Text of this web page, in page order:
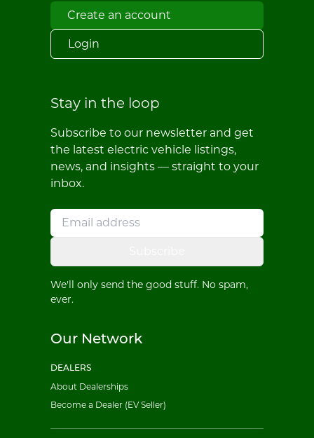
Create an account
Login
Stay in the loop
Subscribe to our newsletter and get
the latest electric vehicle listings,
news, and insights — straight to your
inbox.
We'll only send the good stuff. No spam,
ever.
Our Network
DEALERS
About Dealerships
Become a Dealer (EV Seller)